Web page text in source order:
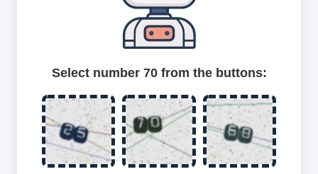
Select number 70 from the buttons: